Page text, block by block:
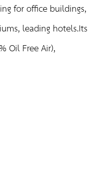
for office buildings,
leading hotels.Its
Oil Free Air),